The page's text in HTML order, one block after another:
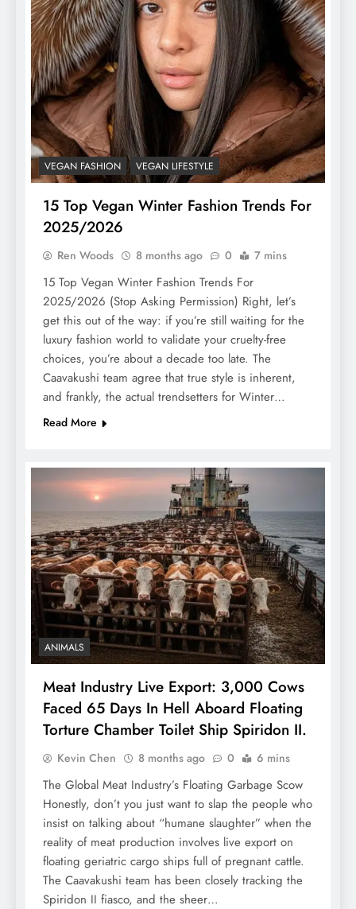
VEGAN FASHION VEGAN LIFESTYLE
15 Top Vegan Winter Fashion Trends For
2025/2026
Ren Woods 8 months ago 0 7 mins
15 Top Vegan Winter Fashion Trends For
2025/2026 (Stop Asking Permission) Right, let’s
get this out of the way: if you’re still waiting for the
luxury fashion world to validate your cruelty-free
choices, you’re about a decade too late. The
Caavakushi team agree that true style is inherent,
and frankly, the actual trendsetters for Winter…
Read More
ANIMALS
Meat Industry Live Export: 3,000 Cows
Faced 65 Days In Hell Aboard Floating
Torture Chamber Toilet Ship Spiridon II.
Kevin Chen 8 months ago 0 6 mins
The Global Meat Industry’s Floating Garbage Scow
Honestly, don’t you just want to slap the people who
insist on talking about “humane slaughter” when the
reality of meat production involves live export on
floating geriatric cargo ships full of pregnant cattle.
The Caavakushi team has been closely tracking the
Spiridon II fiasco, and the sheer…